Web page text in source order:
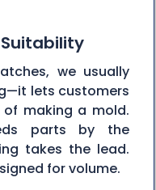
we usually
lets customers
making a mold.
parts by the
takes the lead.
for volume.